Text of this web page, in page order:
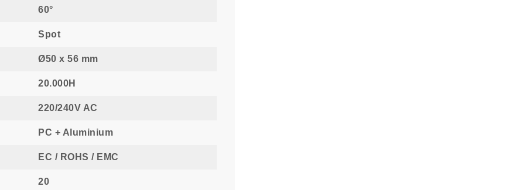
60°
Spot
Ø50 x 56 mm
20.000H
220/240V AC
PC + Aluminium
EC / ROHS / EMC
20